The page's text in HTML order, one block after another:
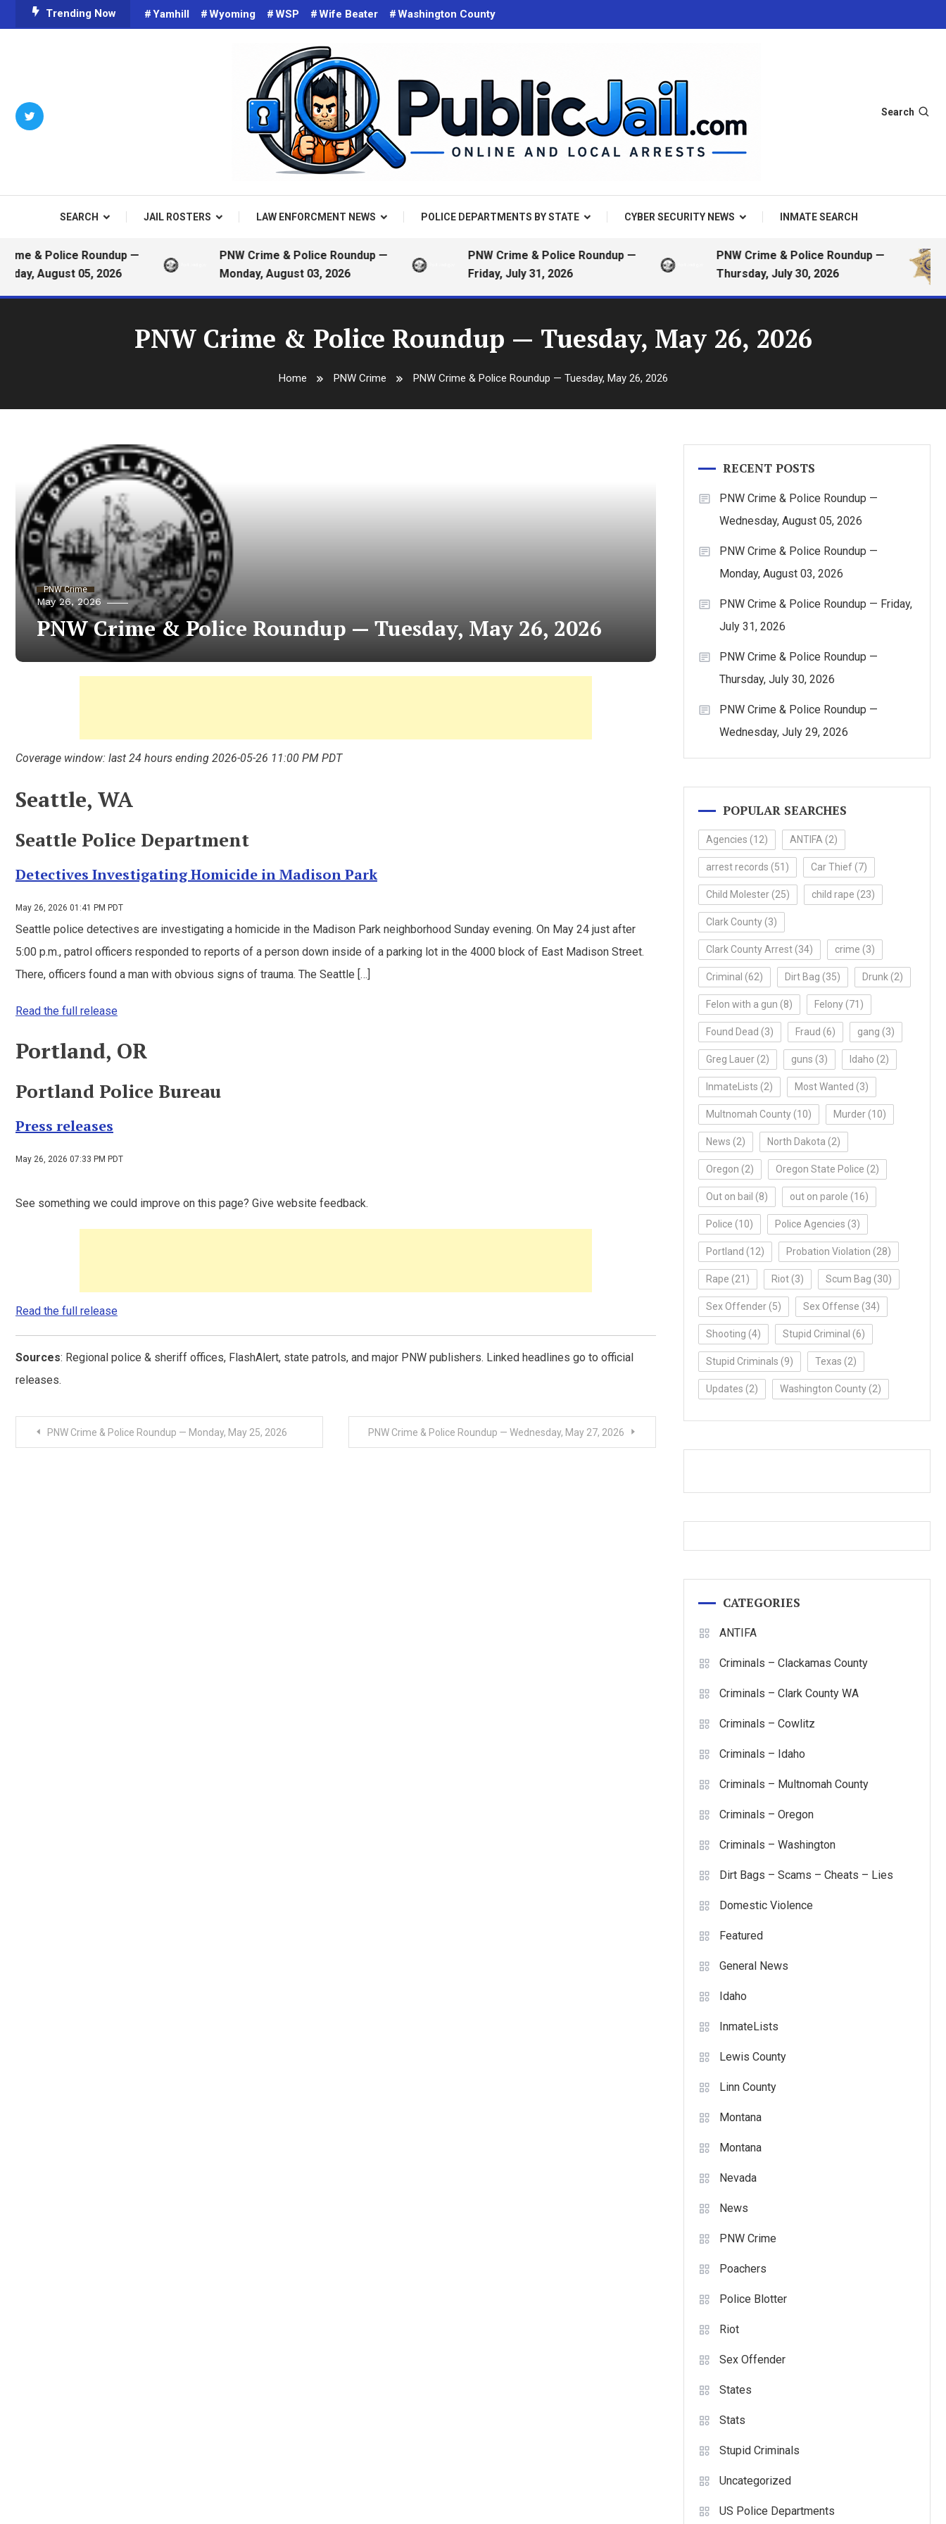
To
Trending Now Yamhill Wyoming WSP Wife Beater Washington County
Public Jail
Search
SEARCH JAIL ROSTERS LAW ENFORCMENT NEWS POLICE DEPARTMENTS BY STATE CYBER SECURITY NEWS INMATE SEARCH
& Police Roundup —
August 05, 2026
PNW Crime & Police Roundup —
Monday, August 03, 2026
PNW Crime & Police Roundup —
Friday, July 31, 2026
PNW Crime & Police Roundup —
Thursday, July 30, 2026
PNW Crime & Police Roundup — Tuesday, May 26, 2026
Home PNW Crime PNW Crime & Police Roundup — Tuesday, May 26, 2026
PNW Crime
May 26, 2026
PNW Crime & Police Roundup — Tuesday, May 26, 2026
Coverage window: last 24 hours ending 2026-05-26 11:00 PM PDT
Seattle, WA
Seattle Police Department
Detectives Investigating Homicide in Madison Park
May 26, 2026 01:41 PM PDT
Seattle police detectives are investigating a homicide in the Madison Park neighborhood Sunday evening. On May 24 just after
5:00 p.m., patrol officers responded to reports of a person down inside of a parking lot in the 4000 block of East Madison Street.
There, officers found a man with obvious signs of trauma. The Seattle […]
Read the full release
Portland, OR
Portland Police Bureau
Press releases
May 26, 2026 07:33 PM PDT
See something we could improve on this page? Give website feedback.
Read the full release
Sources: Regional police & sheriff offices, FlashAlert, state patrols, and major PNW publishers. Linked headlines go to official
releases.
PostPNW Crime & Police Roundup — Monday, May 25, 2026 PNW Crime & Police Roundup — Wednesday, May 27, 2026
RECENT POSTS
PNW Crime & Police Roundup —
Wednesday, August 05, 2026
PNW Crime & Police Roundup —
Monday, August 03, 2026
PNW Crime & Police Roundup — Friday,
July 31, 2026
PNW Crime & Police Roundup —
Thursday, July 30, 2026
PNW Crime & Police Roundup —
Wednesday, July 29, 2026
POPULAR SEARCHES
Agencies (12) ANTIFA (2)
arrest records (51) Car Thief (7)
Child Molester (25) child rape (23)
Clark County (3)
Clark County Arrest (34) crime (3)
Criminal (62) Dirt Bag (35) Drunk (2)
Felon with a gun (8) Felony (71)
Found Dead (3) Fraud (6) gang (3)
Greg Lauer (2) guns (3) Idaho (2)
InmateLists (2) Most Wanted (3)
Multnomah County (10) Murder (10)
News (2) North Dakota (2)
Oregon (2) Oregon State Police (2)
Out on bail (8) out on parole (16)
Police (10) Police Agencies (3)
Portland (12) Probation Violation (28)
Rape (21) Riot (3) Scum Bag (30)
Sex Offender (5) Sex Offense (34)
Shooting (4) Stupid Criminal (6)
Stupid Criminals (9) Texas (2)
Updates (2) Washington County (2)
CATEGORIES
ANTIFA
Criminals – Clackamas County
Criminals – Clark County WA
Criminals – Cowlitz
Criminals – Idaho
Criminals – Multnomah County
Criminals – Oregon
Criminals – Washington
Dirt Bags – Scams – Cheats – Lies
Domestic Violence
Featured
General News
Idaho
InmateLists
Lewis County
Linn County
Montana
Montana
Nevada
News
PNW Crime
Poachers
Police Blotter
Riot
Sex Offender
States
Stats
Stupid Criminals
Uncategorized
US Police Departments